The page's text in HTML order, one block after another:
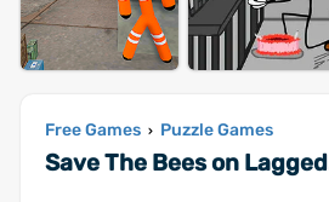
Free Games › Puzzle Games
Save The Bees on